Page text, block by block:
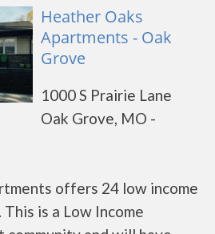
Heather Oaks
Apartments - Oak
Grove
1000 S Prairie Lane
Oak Grove, MO -
offers 24 low income
is a Low Income